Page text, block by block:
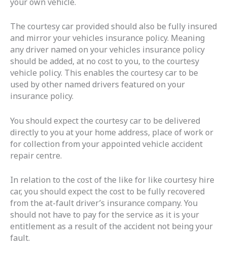
The courtesy car provided should also be fully insured
and mirror your vehicles insurance policy. Meaning
any driver named on your vehicles insurance policy
should be added, at no cost to you, to the courtesy
vehicle policy. This enables the courtesy car to be
used by other named drivers featured on your
insurance policy.
You should expect the courtesy car to be delivered
directly to you at your home address, place of work or
for collection from your appointed vehicle accident
repair centre.
In relation to the cost of the like for like courtesy hire
car, you should expect the cost to be fully recovered
from the at-fault driver’s insurance company. You
should not have to pay for the service as it is your
entitlement as a result of the accident not being your
fault.